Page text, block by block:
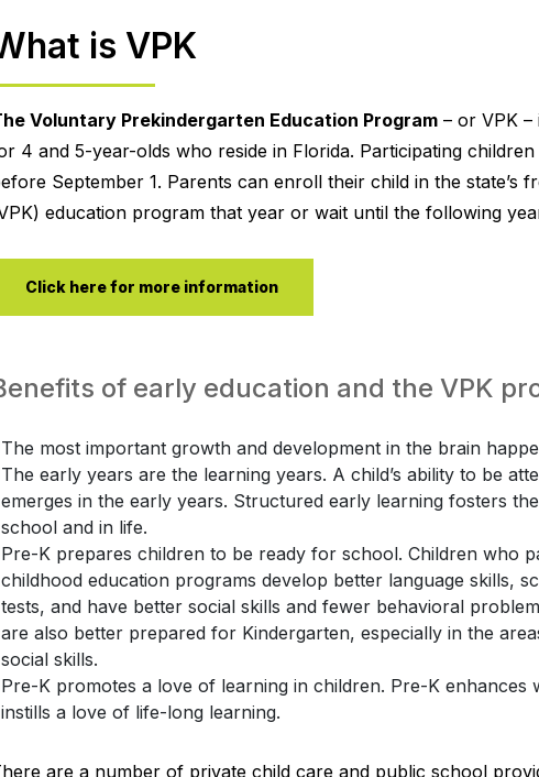
is VPK
Voluntary Prekindergarten Education Program – or VPK
4 and 5-year-olds who reside in Florida. Participating
September 1. Parents can enroll their child in the state’s
education program that year or wait until the following
Click here for more information
of early education and the VPK
The most important growth and development in the brain
The early years are the learning years. A child’s ability to be
emerges in the early years. Structured early learning fosters
school and in life.
Pre-K prepares children to be ready for school. Children who
childhood education programs develop better language skills,
tests, and have better social skills and fewer behavioral
are also better prepared for Kindergarten, especially in the
social skills.
Pre-K promotes a love of learning in children. Pre-K enhances
instills a love of life-long learning.
are a number of private child care and public school